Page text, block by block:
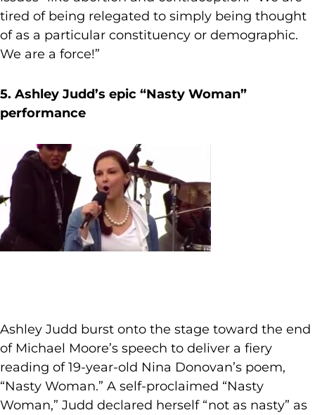
tired of being relegated to simply being thought
of as a particular constituency or demographic.
We are a force!”
5. Ashley Judd’s epic “Nasty Woman”
performance
Ashley Judd burst onto the stage toward the end
of Michael Moore’s speech to deliver a fiery
reading of 19-year-old Nina Donovan’s poem,
“Nasty Woman.” A self-proclaimed “Nasty
Woman,” Judd declared herself “not as nasty” as